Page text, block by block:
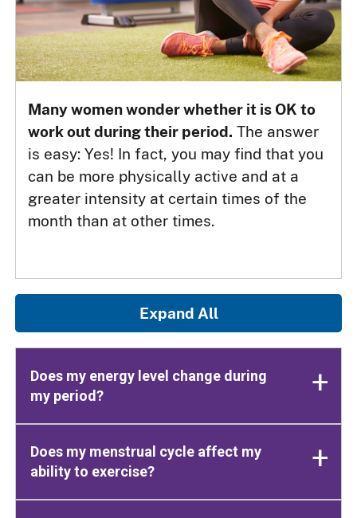
Many women wonder whether it is OK to
work out during their period. The answer
is easy: Yes! In fact, you may find that you
can be more physically active and at a
greater intensity at certain times of the
month than at other times.
Expand All
Does my energy level change during
my period?
Does my menstrual cycle affect my
ability to exercise?